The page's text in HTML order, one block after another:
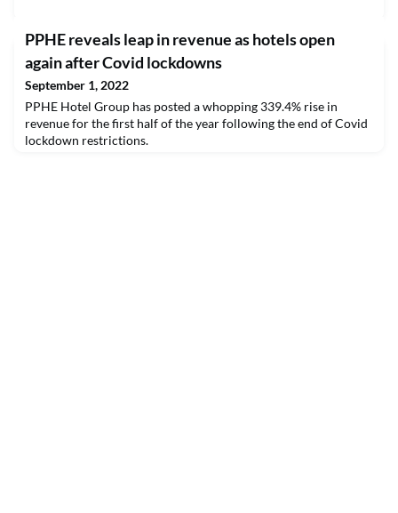
PPHE reveals leap in revenue as hotels open
again after Covid lockdowns
September 1, 2022
PPHE Hotel Group has posted a whopping 339.4% rise in
revenue for the first half of the year following the end of Covid
lockdown restrictions.